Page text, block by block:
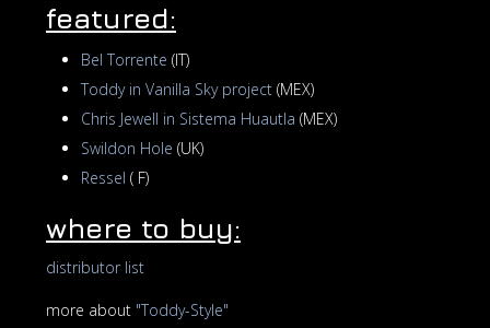
featured:
Bel Torrente (IT)
Toddy in Vanilla Sky project (MEX)
Chris Jewell in Sistema Huautla (MEX)
Swildon Hole (UK)
Ressel ( F)
where to buy:
distributor list
more about "Toddy-Style"